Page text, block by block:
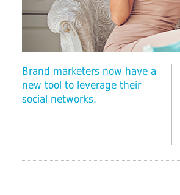
Brand marketers now have a
new tool to leverage their
social networks.